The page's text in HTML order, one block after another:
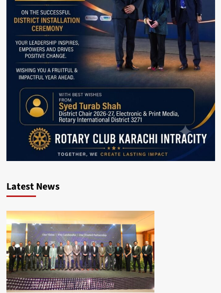
Latest News